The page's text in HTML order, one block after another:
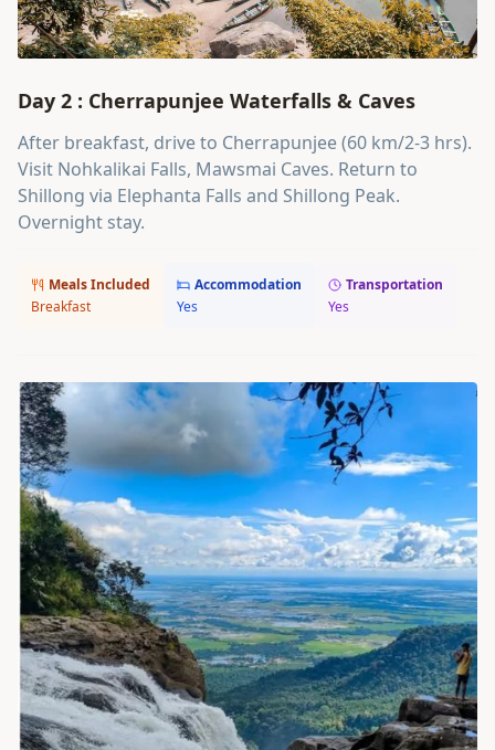
Day 2 : Cherrapunjee Waterfalls & Caves
After breakfast, drive to Cherrapunjee (60 km/2-3 hrs).
Visit Nohkalikai Falls, Mawsmai Caves. Return to
Shillong via Elephanta Falls and Shillong Peak.
Overnight stay.
Meals Included
Breakfast
Accommodation
Yes
Transportation
Yes